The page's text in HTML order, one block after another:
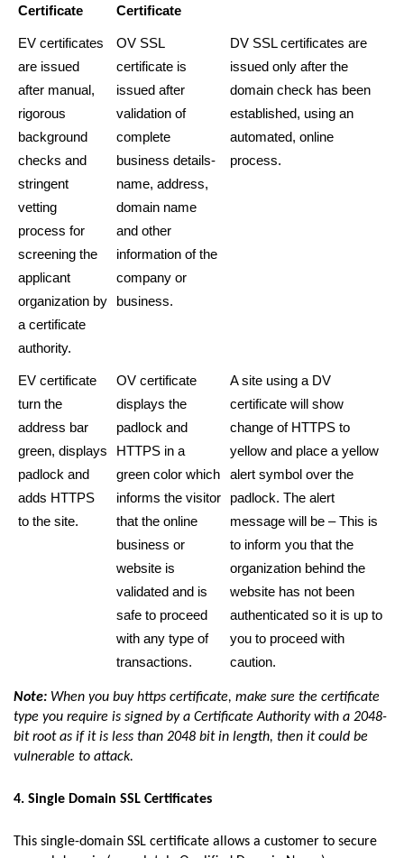
Certificate
Certificate
EV certificates
are issued
after manual,
rigorous
background
checks and
stringent
vetting
process for
screening the
applicant
organization by
a certificate
authority.
OV SSL
certificate is
issued after
validation of
complete
business details-
name, address,
domain name
and other
information of the
company or
business.
DV SSL certificates are
issued only after the
domain check has been
established, using an
automated, online
process.
EV certificate
turn the
address bar
green, displays
padlock and
adds HTTPS
to the site.
OV certificate
displays the
padlock and
HTTPS in a
green color which
informs the visitor
that the online
business or
website is
validated and is
safe to proceed
with any type of
transactions.
A site using a DV
certificate will show
change of HTTPS to
yellow and place a yellow
alert symbol over the
padlock. The alert
message will be – This is
to inform you that the
organization behind the
website has not been
authenticated so it is up to
you to proceed with
caution.
Note: When you buy https certificate, make sure the certificate
type you require is signed by a Certificate Authority with a 2048-
bit root as if it is less than 2048 bit in length, then it could be
vulnerable to attack.
4. Single Domain SSL Certificates
This single-domain SSL certificate allows a customer to secure